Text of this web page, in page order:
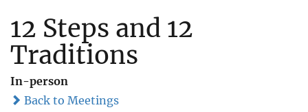
12 Steps and 12
Traditions
In-person
Back to Meetings